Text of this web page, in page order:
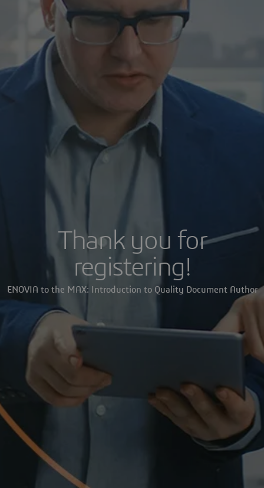
Thank you for
registering!
ENOVIA to the MAX: Introduction to Quality Document Author